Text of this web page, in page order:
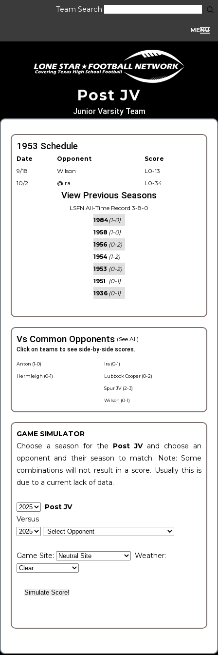
Team Search
MENU
Post JV
Junior Varsity Team
1953 Schedule
Date Opponent
Score
9/18
Wilson
L0-13
10/2
@Ira L0-34
View Previous Seasons
LSFN All-Time Record 3-8-0
1984(1-0)
1958 (1-0)
1956 (0-2)
1954 (1-2)
1953 (0-2)
1951 (0-1)
1936 (0-1)
Vs Common Opponents (See All)
Click on teams to see side-by-side scores.
Anton (1-0)
Hermleigh (0-1)
Ira (0-1)
Lubbock Cooper (0-2)
Spur JV (2-3)
Wilson (0-1)
GAME SIMULATOR
Choose a season for the Post JV and choose an
opponent and their season to match. Note: Some
combinations will not result in a score. Usually this is
due to a current lack of data.
Post JV
Versus
Game Site: Weather: